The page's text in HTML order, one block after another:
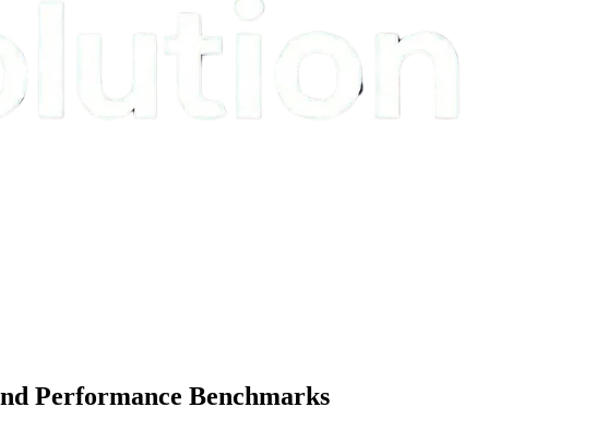
Performance Benchmarks